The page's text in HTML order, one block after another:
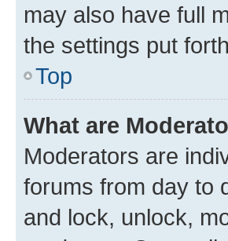
may also have full
the settings put
Top
What are
Moderators are
forums from day to
and lock, unlock,